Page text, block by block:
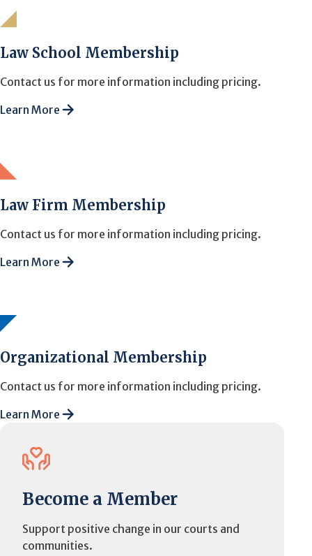
Law School Membership
Contact us for more information including pricing.
Learn More
Law Firm Membership
Contact us for more information including pricing.
Learn More
Organizational Membership
Contact us for more information including pricing.
Learn More
Become a Member
Support positive change in our courts and
communities.